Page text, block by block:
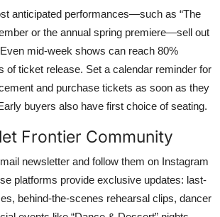
anticipated performances—such as “The
or the annual spring premiere—sell out
mid-week shows can reach 80%
of ticket release. Set a calendar reminder for
and purchase tickets as soon as they
buyers also have first choice of seating.
Frontier Community
newsletter and follow them on Instagram
platforms provide exclusive updates: last-
behind-the-scenes rehearsal clips, dancer